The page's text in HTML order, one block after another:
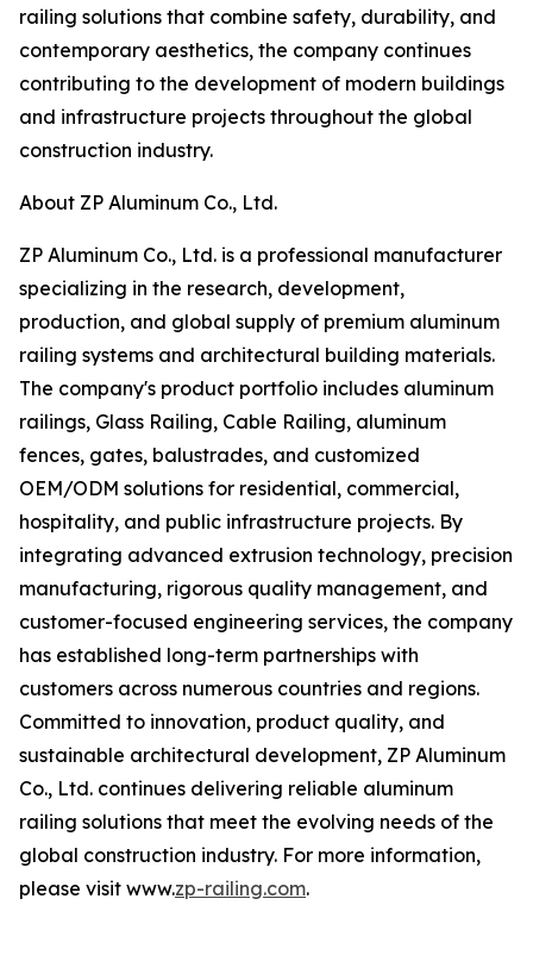
railing solutions that combine safety, durability, and
contemporary aesthetics, the company continues
contributing to the development of modern buildings
and infrastructure projects throughout the global
construction industry.
About ZP Aluminum Co., Ltd.
ZP Aluminum Co., Ltd. is a professional manufacturer
specializing in the research, development,
production, and global supply of premium aluminum
railing systems and architectural building materials.
The company's product portfolio includes aluminum
railings, Glass Railing, Cable Railing, aluminum
fences, gates, balustrades, and customized
OEM/ODM solutions for residential, commercial,
hospitality, and public infrastructure projects. By
integrating advanced extrusion technology, precision
manufacturing, rigorous quality management, and
customer-focused engineering services, the company
has established long-term partnerships with
customers across numerous countries and regions.
Committed to innovation, product quality, and
sustainable architectural development, ZP Aluminum
Co., Ltd. continues delivering reliable aluminum
railing solutions that meet the evolving needs of the
global construction industry. For more information,
please visit www.zp-railing.com.